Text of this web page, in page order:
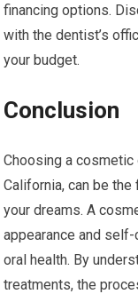
financing options.
with the dentist’s
your budget.
Conclusion
Choosing a
California, can be
your dreams. A
appearance and
oral health. By
treatments, the